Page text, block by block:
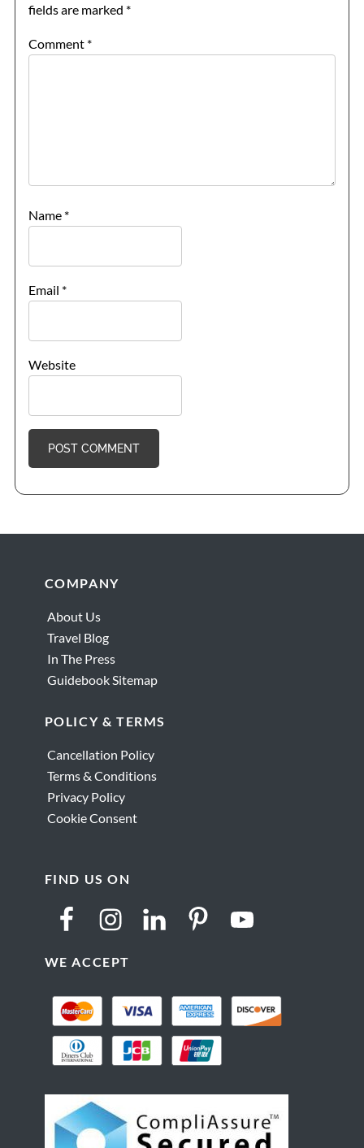
fields are marked *
Comment *
Name *
Email *
Website
FooterCOMPANY
About Us
Travel Blog
In The Press
Guidebook Sitemap
POLICY & TERMS
Cancellation Policy
Terms & Conditions
Privacy Policy
Cookie Consent
FIND US ON
WE ACCEPT